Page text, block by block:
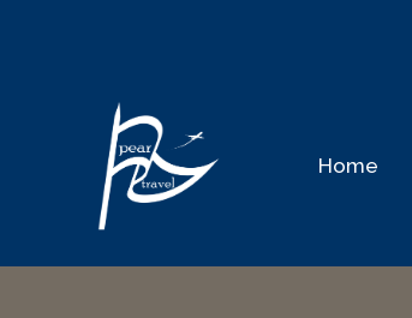
Home